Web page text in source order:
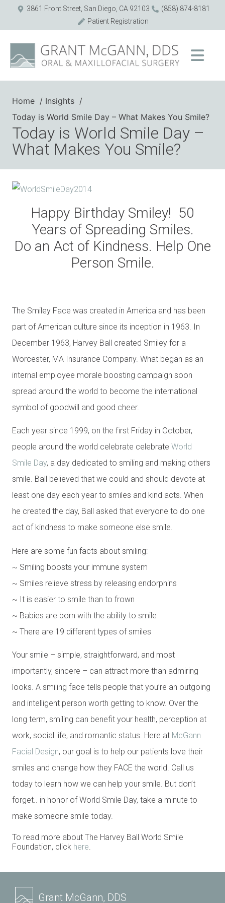
3861 Front Street, San Diego, CA 92103
(858) 874-8181
Patient Registration
Home
Insights
Today is World Smile Day – What Makes You Smile?
Today is World Smile Day –
What Makes You Smile?
Happy Birthday Smiley! 50
Years of Spreading Smiles.
Do an Act of Kindness. Help One
Person Smile.
The Smiley Face was created in America and has been
part of American culture since its inception in 1963. In
December 1963, Harvey Ball created Smiley for a
Worcester, MA Insurance Company. What began as an
internal employee morale boosting campaign soon
spread around the world to become the international
symbol of goodwill and good cheer.
Each year since 1999, on the first Friday in October,
people around the world celebrate celebrate World
Smile Day, a day dedicated to smiling and making others
smile. Ball believed that we could and should devote at
least one day each year to smiles and kind acts. When
he created the day, Ball asked that everyone to do one
act of kindness to make someone else smile.
Here are some fun facts about smiling:
~ Smiling boosts your immune system
~ Smiles relieve stress by releasing endorphins
~ It is easier to smile than to frown
~ Babies are born with the ability to smile
~ There are 19 different types of smiles
Your smile – simple, straightforward, and most
importantly, sincere – can attract more than admiring
looks. A smiling face tells people that you’re an outgoing
and intelligent person worth getting to know. Over the
long term, smiling can benefit your health, perception at
work, social life, and romantic status. Here at McGann
Facial Design, our goal is to help our patients love their
smiles and change how they FACE the world. Call us
today to learn how we can help your smile. But don’t
forget.. in honor of World Smile Day, take a minute to
make someone smile today.
To read more about The Harvey Ball World Smile
Foundation, click here.
Grant McGann, DDS